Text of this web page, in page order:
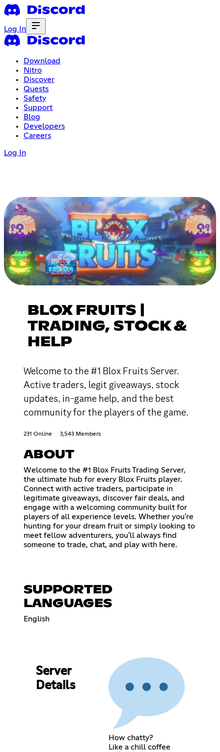
Log In
Download
Nitro
Discover
Quests
Safety
Support
Blog
Developers
Careers
Log In
BLOX FRUITS |
TRADING, STOCK &
HELP
Welcome to the #1 Blox Fruits Server.
Active traders, legit giveaways, stock
updates, in-game help, and the best
community for the players of the game.
231 Online 3,543 Members
ABOUT
Welcome to the #1 Blox Fruits Trading Server,
the ultimate hub for every Blox Fruits player.
Connect with active traders, participate in
legitimate giveaways, discover fair deals, and
engage with a welcoming community built for
players of all experience levels. Whether you're
hunting for your dream fruit or simply looking to
meet fellow adventurers, you'll always find
someone to trade, chat, and play with here.
SUPPORTED
LANGUAGES
English
Server
Details
How chatty?
Like a chill coffee